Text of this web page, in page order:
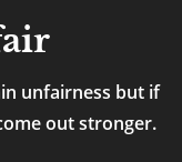
unfairness but if
out stronger.